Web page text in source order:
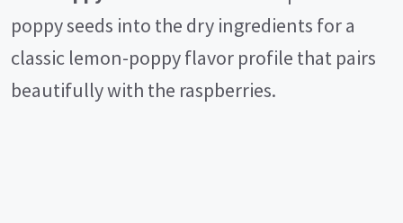
poppy seeds into the dry ingredients for a
classic lemon-poppy flavor profile that pairs
beautifully with the raspberries.